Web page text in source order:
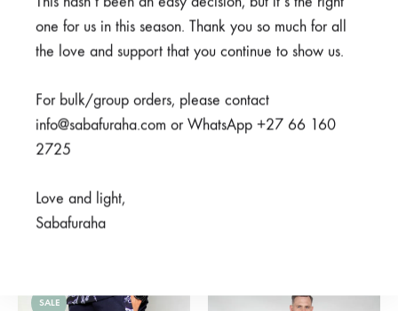
SALE
one for us in this season. Thank you so much for all
the love and support that you continue to show us.
For bulk/group orders, please contact
info@sabafuraha.com or WhatsApp +27 66 160
2725
Love and light,
Sabafuraha